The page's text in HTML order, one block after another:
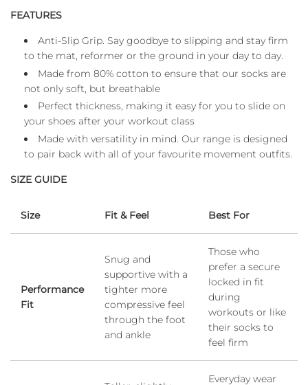
FEATURES
Anti-Slip Grip. Say goodbye to slipping and stay firm
to the mat, reformer or the ground in your day to day.
Made from 80% cotton to ensure that our socks are
not only soft, but breathable
Perfect thickness, making it easy for you to slide on
your shoes after your workout class
Made with versatility in mind. Our range is designed
to pair back with all of your favourite movement outfits.
SIZE GUIDE
Size Fit & Feel Best For
Performance
Fit
Snug and
supportive with a
tighter more
compressive feel
through the foot
and ankle
Those who
prefer a secure
locked in fit
during
workouts or like
their socks to
feel firm
Everyday wear